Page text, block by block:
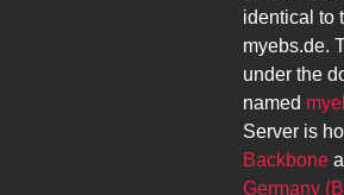
identical to
myebs.de.
under the
named
Server is
Backbone
Germany